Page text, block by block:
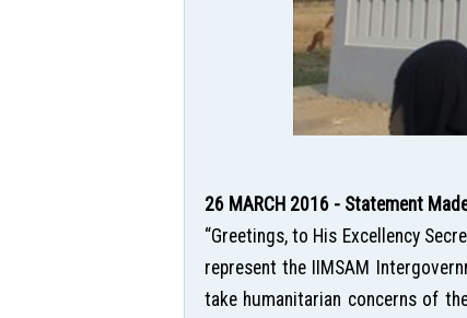
26 MARCH 2016 - Statement
“Greetings, to His Excellency
represent the IIMSAM
take humanitarian concerns of